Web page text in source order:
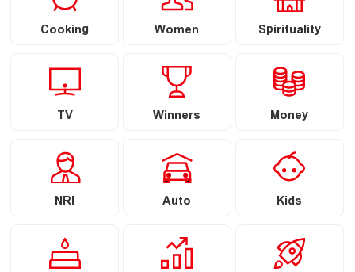
Cooking Women Spirituality
TV Winners Money
NRI Auto Kids